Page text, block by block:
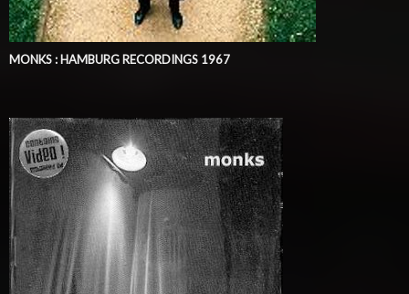
MONKS : HAMBURG RECORDINGS 1967